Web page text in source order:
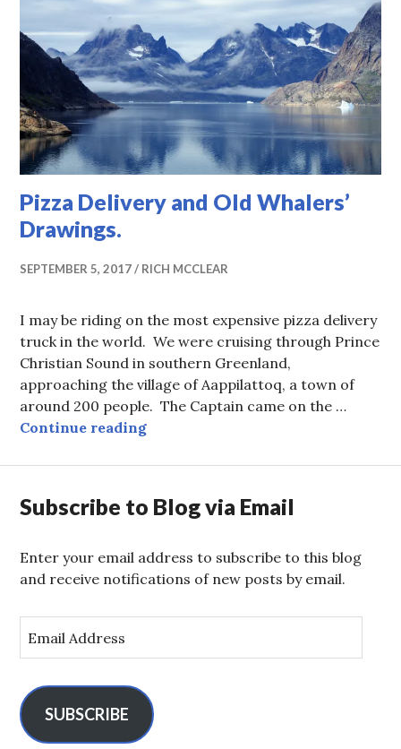
Pizza Delivery and Old Whalers’
Drawings.
SEPTEMBER 5, 2017 RICH MCCLEAR
I may be riding on the most expensive pizza delivery
truck in the world. We were cruising through Prince
Christian Sound in southern Greenland,
approaching the village of Aappilattoq, a town of
around 200 people. The Captain came on the …
Continue readingPizza Delivery and Old Whalers’
Subscribe to Blog via Email
Enter your email address to subscribe to this blog
and receive notifications of new posts by email.
m
l
A
SUBSCRIBE